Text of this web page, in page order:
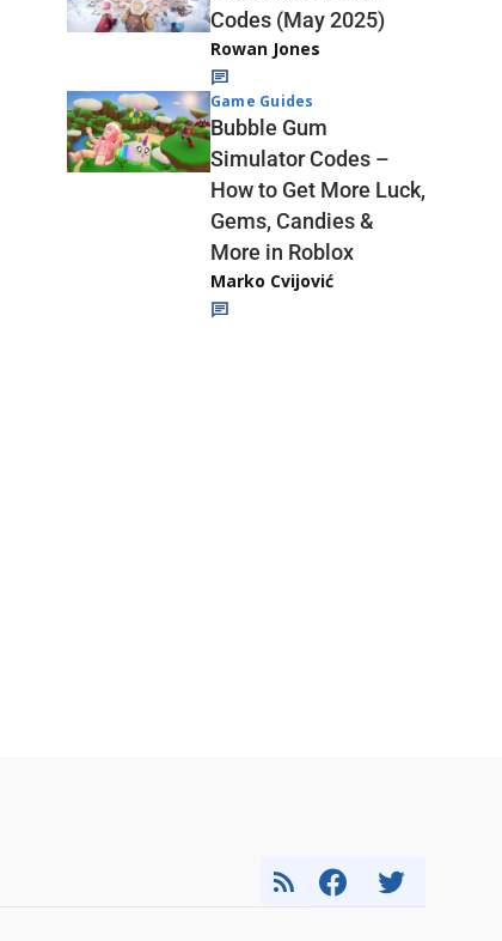
Codes (May 2025)
Rowan Jones
Game Guides
Bubble Gum
Simulator Codes –
How to Get More Luck,
Gems, Candies &
More in Roblox
Marko Cvijović